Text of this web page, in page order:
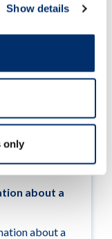
Show details
only
about a
about a